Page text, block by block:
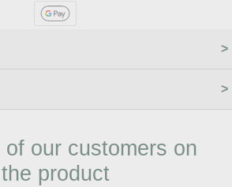
of our customers on
the product